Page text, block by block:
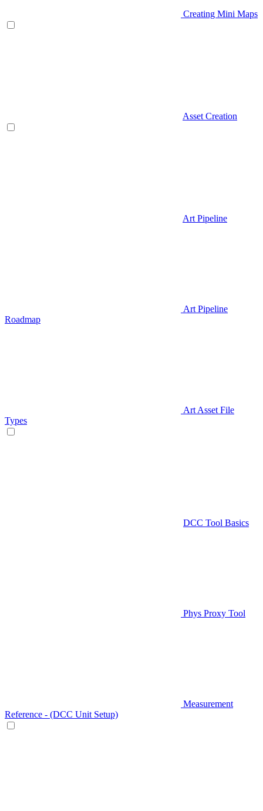
Creating Mini Maps
Asset Creation
Art Pipeline
Art Pipeline
Roadmap
Art Asset File
Types
DCC Tool Basics
Phys Proxy Tool
Measurement
Reference - (DCC Unit Setup)